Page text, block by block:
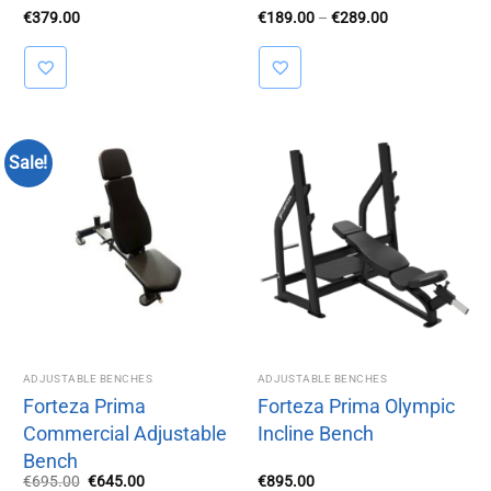
€379.00 €189.00 – €289.00Price
Sale!
ADJUSTABLE BENCHES
Forteza Prima
Commercial Adjustable
Bench
€695.00 Original
€645.00Current
ADJUSTABLE BENCHES
Forteza Prima Olympic
Incline Bench
€895.00